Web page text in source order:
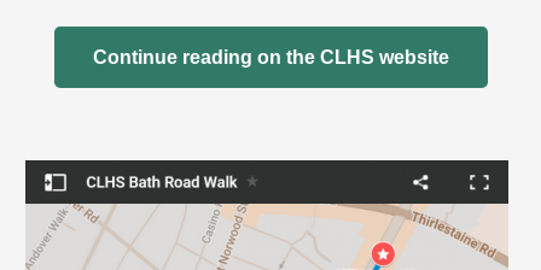
Continue reading on the CLHS website